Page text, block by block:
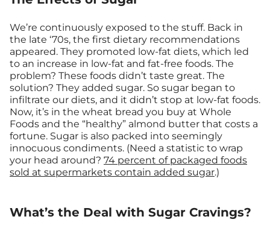
We’re continuously exposed to the stuff. Back in
the late ‘70s, the first dietary recommendations
appeared. They promoted low-fat diets, which led
to an increase in low-fat and fat-free foods. The
problem? These foods didn’t taste great. The
solution? They added sugar. So sugar began to
infiltrate our diets, and it didn’t stop at low-fat foods.
Now, it’s in the wheat bread you buy at Whole
Foods and the “healthy” almond butter that costs a
fortune. Sugar is also packed into seemingly
innocuous condiments. (Need a statistic to wrap
your head around? 74 percent of packaged foods
sold at supermarkets contain added sugar.)
What’s the Deal with Sugar Cravings?